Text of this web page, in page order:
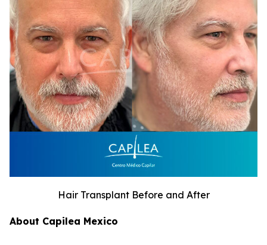
Hair Transplant Before and After
About Capilea Mexico